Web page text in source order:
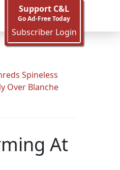
Support C&L
Go Ad-Free Today
Subscriber Login
Spineless
Over Blanche
At